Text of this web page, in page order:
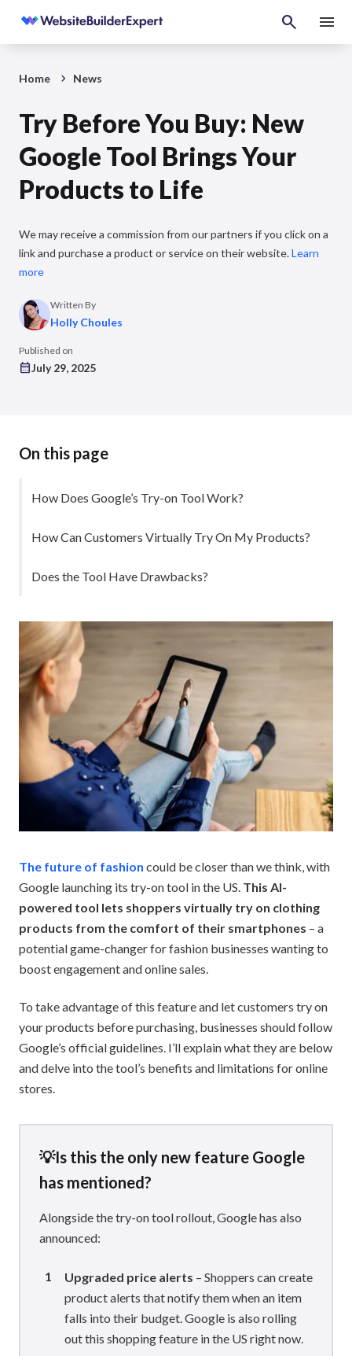
Home News
Try Before You Buy: New
Google Tool Brings Your
Products to Life
We may receive a commission from our partners if you click on a
link and purchase a product or service on their website.Learn
more
Written By
Holly Choules
Published on
July 29, 2025
On this page
How Does Google’s Try-on Tool Work?
How Can Customers Virtually Try On My Products?
Does the Tool Have Drawbacks?
The future of fashion could be closer than we think, with
Google launching its try-on tool in the US. This AI-
powered tool lets shoppers virtually try on clothing
products from the comfort of their smartphones – a
potential game-changer for fashion businesses wanting to
boost engagement and online sales.
To take advantage of this feature and let customers try on
your products before purchasing, businesses should follow
Google’s official guidelines. I’ll explain what they are below
and delve into the tool’s benefits and limitations for online
stores.
💡Is this the only new feature Google
has mentioned?
Alongside the try-on tool rollout, Google has also
announced:
Upgraded price alerts – Shoppers can create
product alerts that notify them when an item
falls into their budget. Google is also rolling
out this shopping feature in the US right now.